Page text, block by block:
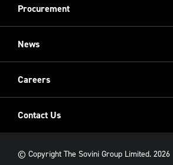
Sovini Charities
Cladding
Procurement
News
Careers
Contact Us
© Copyright The Sovini Group Limited. 2026